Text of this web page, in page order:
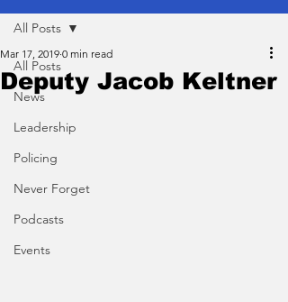
All Posts
News
Leadership
Policing
Never Forget
Podcasts
Events
All Posts
Deputy Jacob Keltner
Mar 17, 2019 0 min read